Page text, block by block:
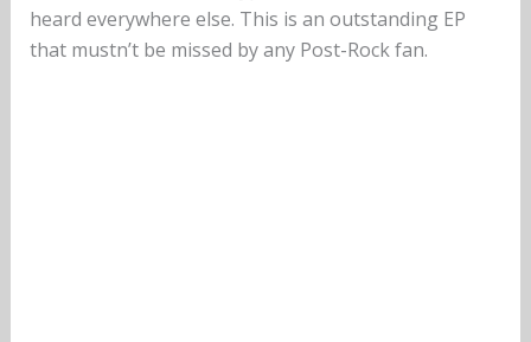
heard everywhere else. This is an outstanding EP
that mustn’t be missed by any Post-Rock fan.